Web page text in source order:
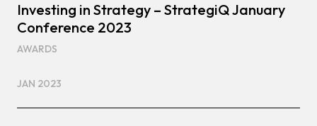
Investing in Strategy – StrategiQ January
Conference 2023
AWARDS
JAN 2023